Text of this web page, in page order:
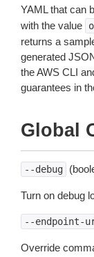
YAML that can
with the value
returns a
generated
the AWS CLI
guarantees in
Global
--debug
Turn on debug
--endpoint-
Override